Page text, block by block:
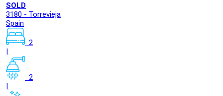
SOLD
3180 - Torrevieja
Spain
2
|
2
|